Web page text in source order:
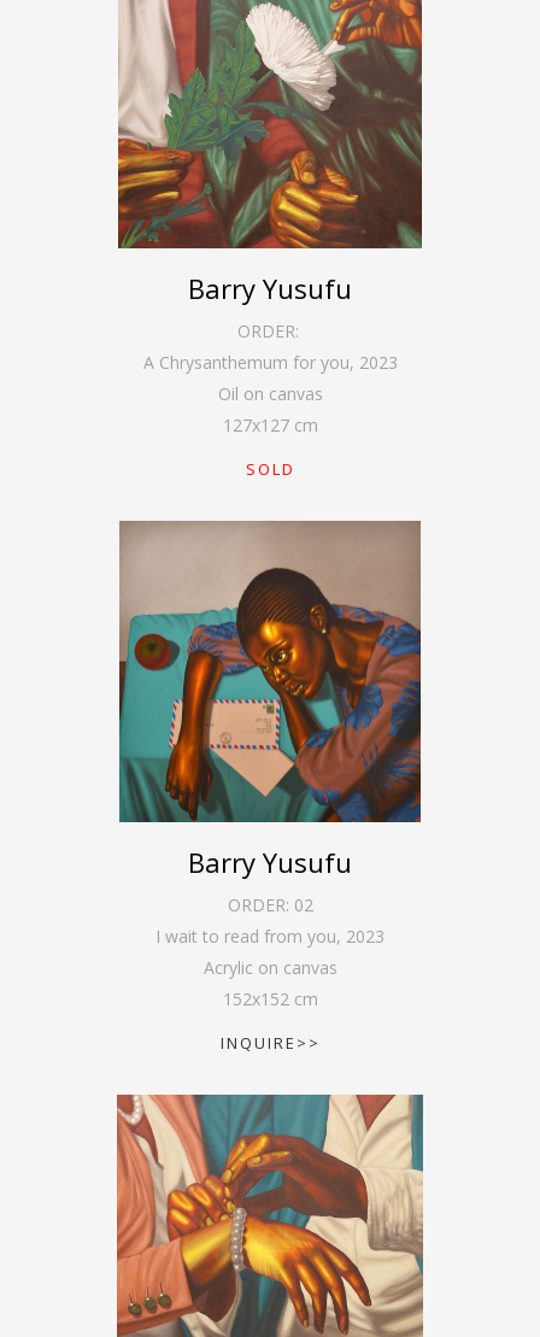
Barry Yusufu
ORDER:
A Chrysanthemum for you, 2023
Oil on canvas
127x127cm
SOLD
Barry Yusufu
ORDER: 02
I wait to read from you, 2023
Acrylic on canvas
152x152 cm
INQUIRE>>